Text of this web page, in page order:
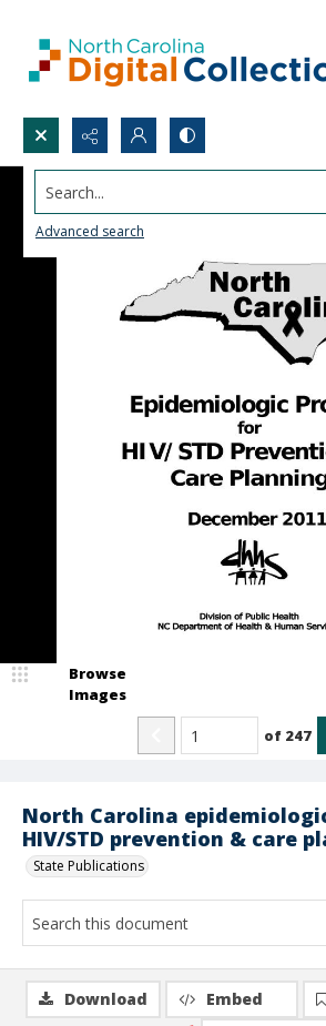
Search...
Advanced search
North Carolina
HIV/STD prevention & care
State Publications
Browse
Images
of 247
Download Embed